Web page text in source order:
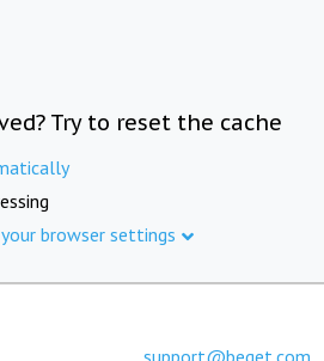
Try to reset the cache
browser settings
support@beget.com